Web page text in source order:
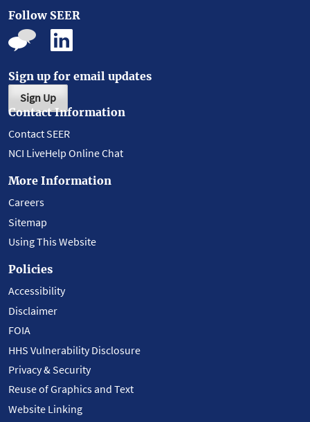
Follow SEER
Sign up for email updates
Sign Up
Contact Information
Contact SEER
NCI LiveHelp Online Chat
More Information
Careers
Sitemap
Using This Website
Policies
Accessibility
Disclaimer
FOIA
HHS Vulnerability Disclosure
Privacy & Security
Reuse of Graphics and Text
Website Linking